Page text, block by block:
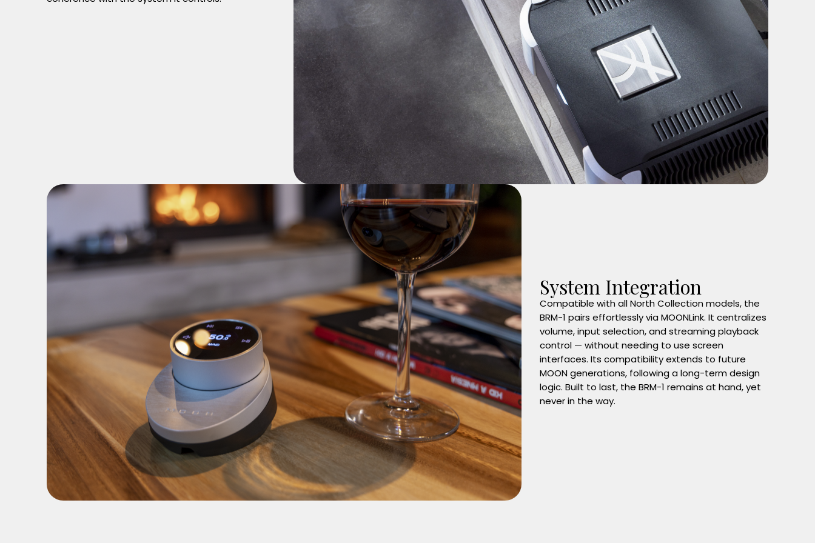
System Integration
Compatible with all North Collection models, the
BRM-1 pairs effortlessly via MOONLink. It centralizes
volume, input selection, and streaming playback
control — without needing to use screen
interfaces. Its compatibility extends to future
MOON generations, following a long-term design
logic. Built to last, the BRM-1 remains at hand, yet
never in the way.